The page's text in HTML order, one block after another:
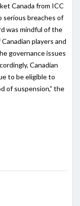
Canada from ICC
serious breaches of
was mindful of the
players and
governance issues
Canadian
to be eligible to
of suspension,” the